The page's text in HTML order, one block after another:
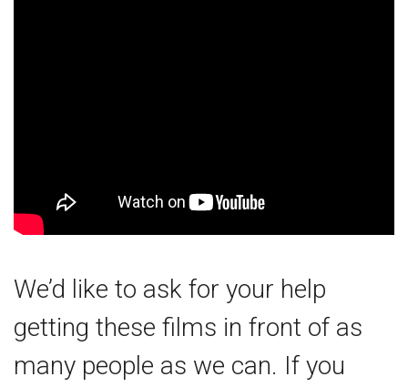
We’d like to ask for your help
getting these films in front of as
many people as we can. If you